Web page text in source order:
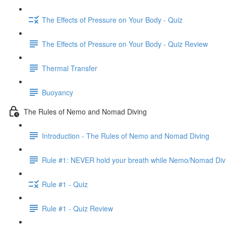
The Effects of Pressure on Your Body - Quiz
The Effects of Pressure on Your Body - Quiz Review
Thermal Transfer
Buoyancy
The Rules of Nemo and Nomad Diving
Introduction - The Rules of Nemo and Nomad Diving
Rule #1: NEVER hold your breath while Nemo/Nomad
Rule #1 - Quiz
Rule #1 - Quiz Review